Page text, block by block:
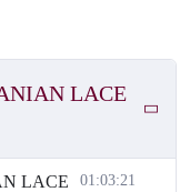
LACE
LACE 01:03:21